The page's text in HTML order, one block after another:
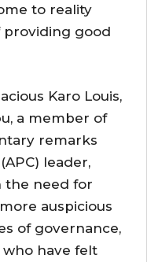
to reality
providing good
Karo Louis,
a member of
remarks
leader,
the need for
auspicious
of governance,
have felt